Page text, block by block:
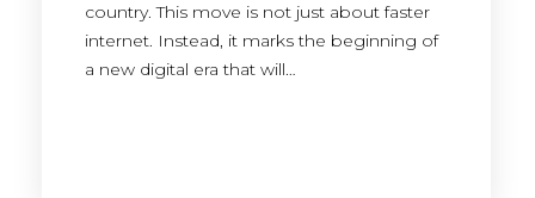
country. This move is not just about faster
internet. Instead, it marks the beginning of
a new digital era that will…